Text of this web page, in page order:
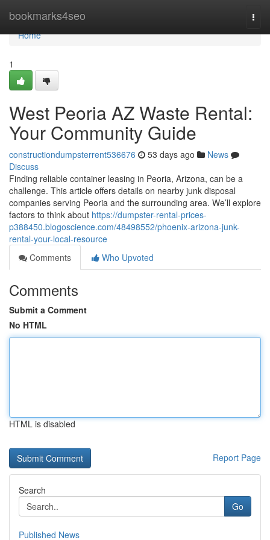
bookmarks4seo
Home
Home
1
West Peoria AZ Waste Rental:
Your Community Guide
constructiondumpsterrent536676 53 days ago
News
Discuss
Finding reliable container leasing in Peoria, Arizona, can be a
challenge. This article offers details on nearby junk disposal
companies serving Peoria and the surrounding area. We’ll explore
factors to think about https://dumpster-rental-prices-
p388450.blogoscience.com/48498552/phoenix-arizona-junk-
rental-your-local-resource
Comments
Who Upvoted
Comments
Submit a Comment
No HTML
HTML is disabled
Report Page
Search
Go
Published News